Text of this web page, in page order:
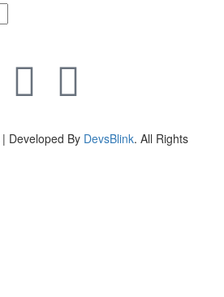
| Developed By DevsBlink. All Rights